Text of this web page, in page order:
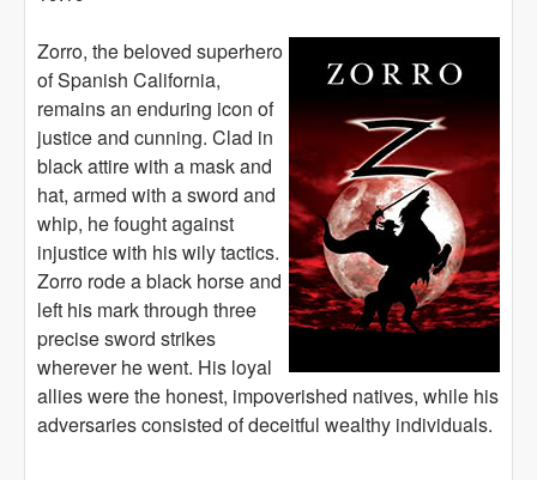
Zorro, the beloved superhero
of Spanish California,
remains an enduring icon of
justice and cunning. Clad in
black attire with a mask and
hat, armed with a sword and
whip, he fought against
injustice with his wily tactics.
Zorro rode a black horse and
left his mark through three
precise sword strikes
wherever he went. His loyal
allies were the honest, impoverished natives, while his
adversaries consisted of deceitful wealthy individuals.